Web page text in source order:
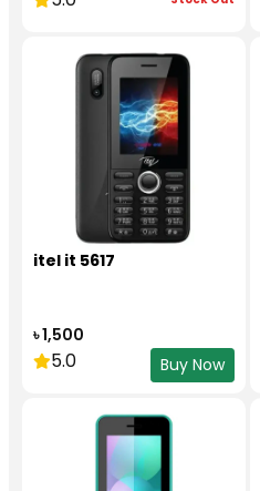
itel it 5617
৳ 1,500
5.0 Buy Now